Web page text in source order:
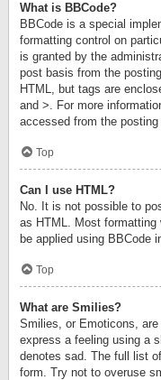
What is BBCode?
BBCode is a special
formatting control on
is granted by the
post basis from the
HTML, but tags are
and >. For more
accessed from the posting
Top
Can I use HTML?
No. It is not possible to
as HTML. Most formatting
be applied using BBCode
Top
What are Smilies?
Smilies, or Emoticons,
express a feeling using a
denotes sad. The full list
form. Try not to overuse